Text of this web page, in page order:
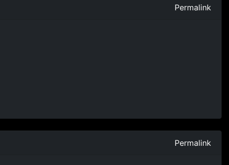
Permalink
Permalink